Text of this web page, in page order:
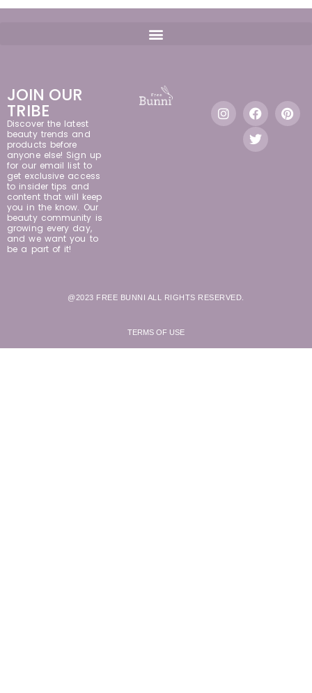
JOIN OUR
TRIBE
Discover the latest
beauty trends and
products before
anyone else! Sign up
for our email list to
get exclusive access
to insider tips and
content that will keep
you in the know. Our
beauty community is
growing every day,
and we want you to
be a part of it!
@2023 FREE BUNNI ALL RIGHTS RESERVED.
TERMS OF USE